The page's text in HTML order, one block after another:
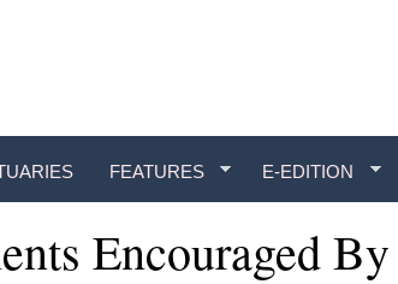
FEATURES E-EDITION
Encouraged By